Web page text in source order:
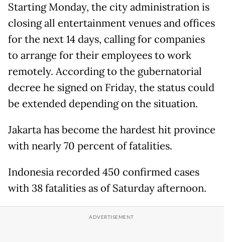
Starting Monday, the city administration is
closing all entertainment venues and offices
for the next 14 days, calling for companies
to arrange for their employees to work
remotely. According to the gubernatorial
decree he signed on Friday, the status could
be extended depending on the situation.
Jakarta has become the hardest hit province
with nearly 70 percent of fatalities.
Indonesia recorded 450 confirmed cases
with 38 fatalities as of Saturday afternoon.